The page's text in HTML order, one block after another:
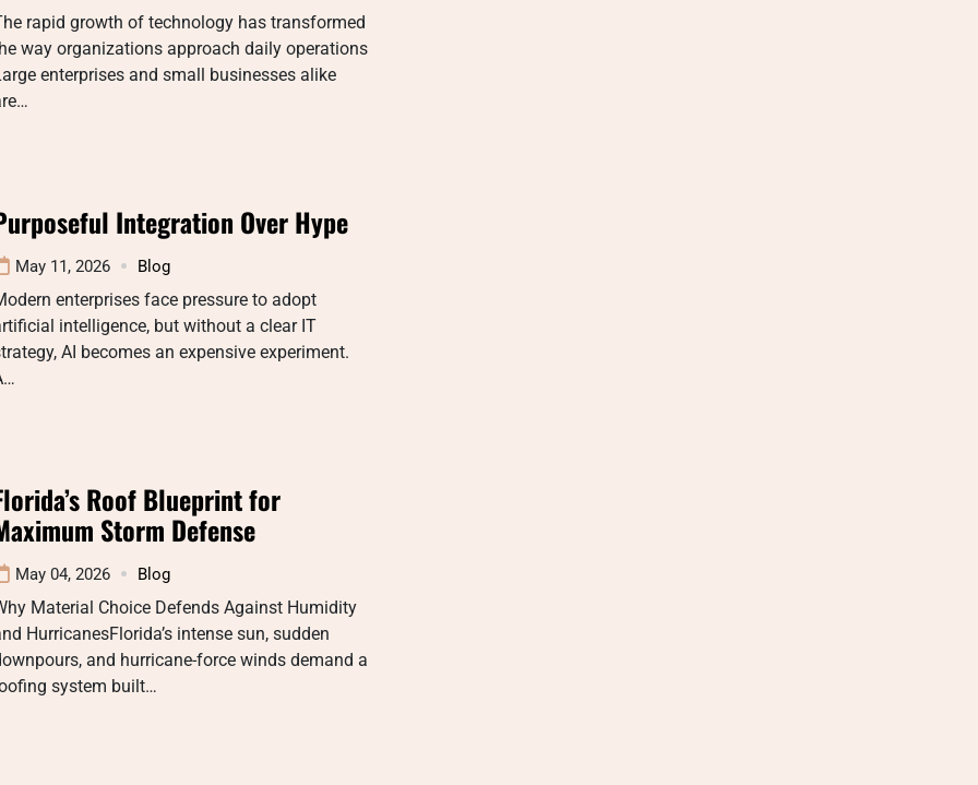
rapid growth of technology has transformed
way organizations approach daily operations
enterprises and small businesses alike
Integration Over Hype
May 11, 2026 Blog
enterprises face pressure to adopt
intelligence, but without a clear IT
AI becomes an expensive experiment.
Roof Blueprint for
Storm Defense
May 04, 2026 Blog
Material Choice Defends Against Humidity
HurricanesFlorida’s intense sun, sudden
and hurricane-force winds demand a
system built…